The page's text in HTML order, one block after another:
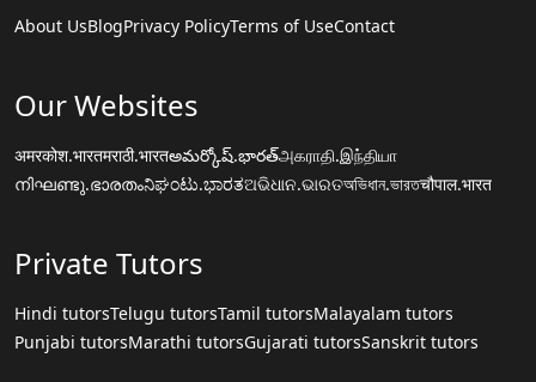
About UsBlogPrivacy PolicyTerms of UseContact
Our Websites
अमरकोश.भारतमराठी.भारतఅమర్కోష్.భారత్அகராதி.இந்தியா
നിഘണ്ടു.ഭാരതംನಿಘಂಟು.ಭಾರತଅଭିଧାନ.ଭାରତঅভিধান.ভারতचौपाल.भारत
Private Tutors
Hindi tutorsTelugu tutorsTamil tutorsMalayalam tutors
Punjabi tutorsMarathi tutorsGujarati tutorsSanskrit tutors